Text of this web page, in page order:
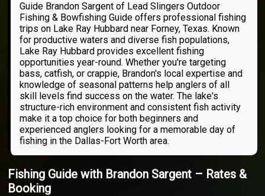
Guide Brandon Sargent of Lead Slingers Outdoor
Fishing & Bowfishing Guide offers professional fishing
trips on Lake Ray Hubbard near Forney, Texas. Known
for productive waters and diverse fish populations,
Lake Ray Hubbard provides excellent fishing
opportunities year-round. Whether you're targeting
bass, catfish, or crappie, Brandon's local expertise and
knowledge of seasonal patterns help anglers of all
skill levels find success on the water. The lake's
structure-rich environment and consistent fish activity
make it a top choice for both beginners and
experienced anglers looking for a memorable day of
fishing in the Dallas-Fort Worth area.
Fishing Guide with Brandon Sargent – Rates &
Booking